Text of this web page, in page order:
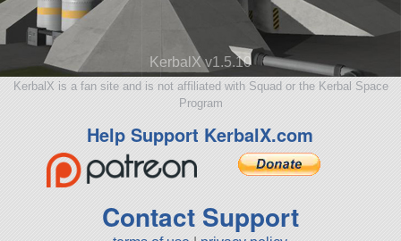
KerbalX v1.5.10
KerbalX is a fan site and is not affiliated with Squad or the Kerbal Space
Program
Help Support KerbalX.com
Contact Support